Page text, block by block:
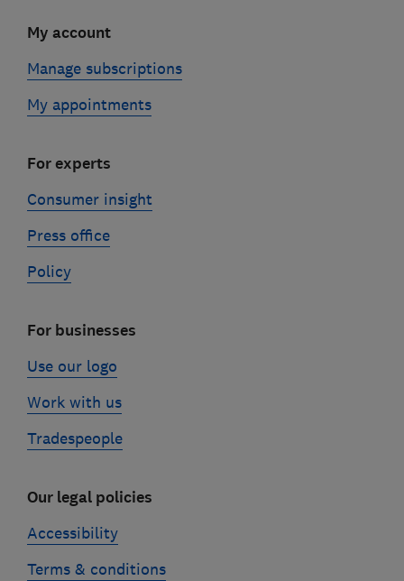
My account
Manage subscriptions
My appointments
For experts
Consumer insight
Press office
Policy
For businesses
Use our logo
Work with us
Tradespeople
Our legal policies
Accessibility
Terms & conditions